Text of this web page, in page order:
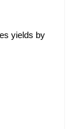
yields by